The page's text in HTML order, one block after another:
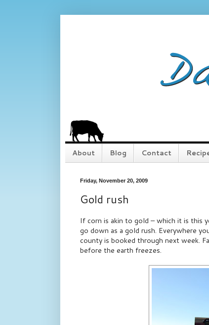
About Blog Contact
Friday, November 20, 2009
Gold rush
If corn is akin to gold – which it is this
go down as a gold rush. Everywhere
county is booked through next week.
before the earth freezes.